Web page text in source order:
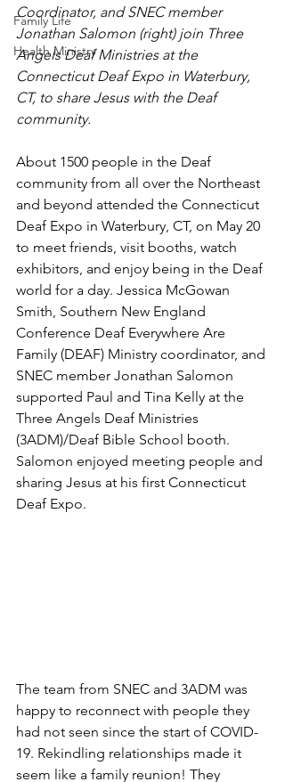
Family Life
Health Ministry
Coordinator, and SNEC member
Jonathan Salomon (right) join Three
Angels Deaf Ministries at the
Connecticut Deaf Expo in Waterbury,
CT, to share Jesus with the Deaf
community.
About 1500 people in the Deaf
community from all over the Northeast
and beyond attended the Connecticut
Deaf Expo in Waterbury, CT, on May 20
to meet friends, visit booths, watch
exhibitors, and enjoy being in the Deaf
world for a day. Jessica McGowan
Smith, Southern New England
Conference Deaf Everywhere Are
Family (DEAF) Ministry coordinator, and
SNEC member Jonathan Salomon
supported Paul and Tina Kelly at the
Three Angels Deaf Ministries
(3ADM)/Deaf Bible School booth.
Salomon enjoyed meeting people and
sharing Jesus at his first Connecticut
Deaf Expo.
The team from SNEC and 3ADM was
happy to reconnect with people they
had not seen since the start of COVID-
19. Rekindling relationships made it
seem like a family reunion! They